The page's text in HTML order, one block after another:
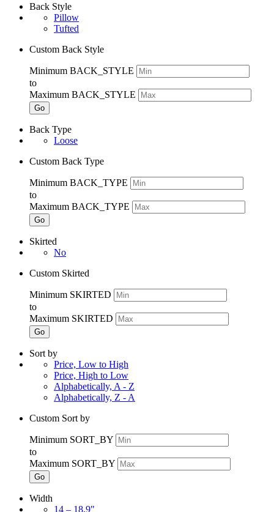
Back Style
Pillow
Tufted
Custom Back Style
Minimum BACK_STYLE
to
Maximum BACK_STYLE
Go
Back Type
Loose
Custom Back Type
Minimum BACK_TYPE
to
Maximum BACK_TYPE
Go
Skirted
No
Custom Skirted
Minimum SKIRTED
to
Maximum SKIRTED
Go
Sort by
Price, Low to High
Price, High to Low
Alphabetically, A - Z
Alphabetically, Z - A
Custom Sort by
Minimum SORT_BY
to
Maximum SORT_BY
Go
Width
14 – 18.9"